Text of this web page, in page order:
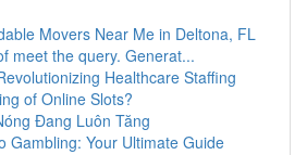
Movers Near Me in Deltona, FL
meet the query. Generat...
Healthcare Staffing
of Online Slots?
Đang Luôn Tăng
Gambling: Your Ultimate Guide